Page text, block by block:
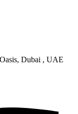
Dubai , UAE